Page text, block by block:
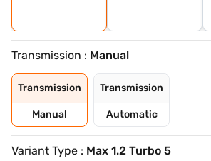
Transmission : Manual
Transmission
Manual
Transmission
Automatic
Variant Type : Max 1.2 Turbo 5